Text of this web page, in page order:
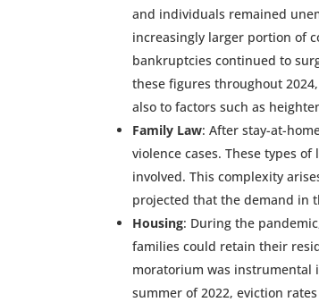
and individuals remained
increasingly larger portion of
bankruptcies continued to
these figures throughout
also to factors such as
Family Law: After stay-at-
violence cases. These types
involved. This complexity
projected that the demand in
Housing: During the
families could retain their
moratorium was instrumental
summer of 2022, eviction